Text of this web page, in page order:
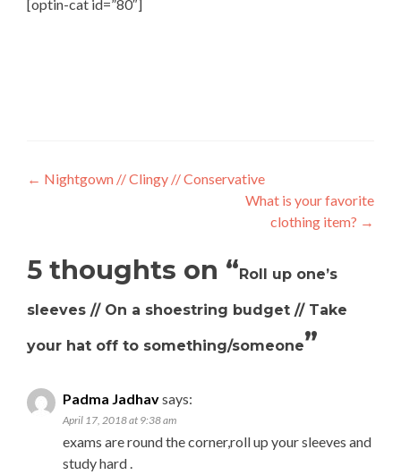
[optin-cat id=”80″]
← Nightgown // Clingy // Conservative
What is your favorite
clothing item? →
5 thoughts on “Roll up one’s
sleeves // On a shoestring budget // Take
your hat off to something/someone”
Padma Jadhavsays:
April 17, 2018 at 9:38 am
exams are round the corner,roll up your sleeves and
study hard .